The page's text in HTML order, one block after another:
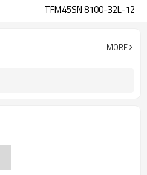
TFM45SN 8100-32L-12
MORE